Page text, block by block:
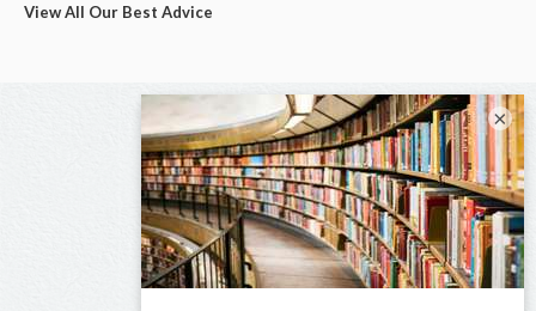
View All Our Best Advice
×